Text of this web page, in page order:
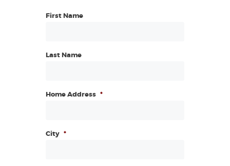
First Name
Last Name
Home Address *
City *